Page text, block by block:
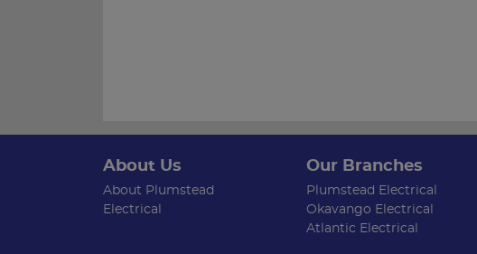
About Us
About Plumstead
Electrical
Our Branches
Plumstead Electrical
Okavango Electrical
Atlantic Electrical